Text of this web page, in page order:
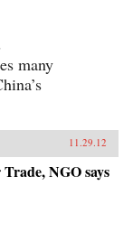
many
11.29.12
NGO says